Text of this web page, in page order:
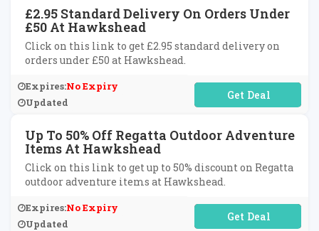
£2.95 Standard Delivery On Orders Under
£50 At Hawkshead
Click on this link to get £2.95 standard delivery on
orders under £50 at Hawkshead.
Expires:No Expiry
Updated
No Code Required
Up To 50% Off Regatta Outdoor Adventure
Items At Hawkshead
Click on this link to get up to 50% discount on Regatta
outdoor adventure items at Hawkshead.
Expires:No Expiry
Updated
No Code Required